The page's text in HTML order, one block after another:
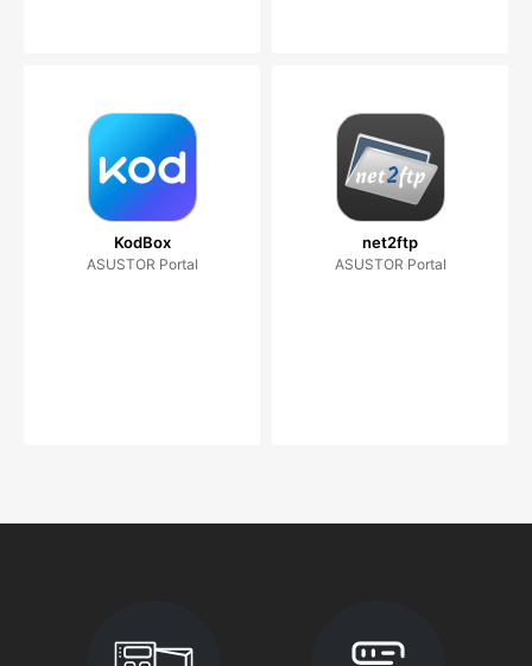
KodBox
ASUSTOR Portal
net2ftp
ASUSTOR Portal